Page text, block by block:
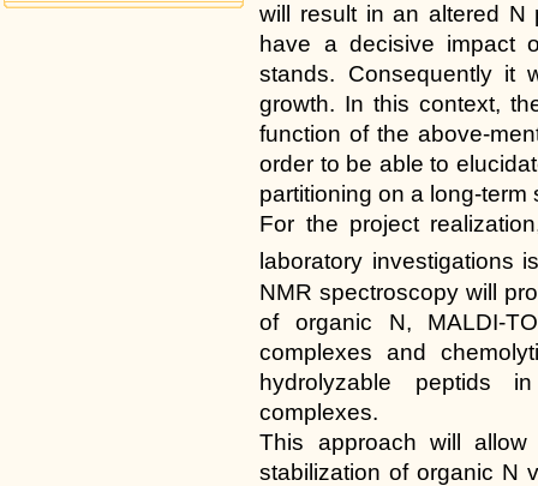
will result in an altered N
have a decisive impact
stands. Consequently it
growth. In this context,
function of the above-
order to be able to
partitioning on a long-term
For the project
laboratory investigations
NMR spectroscopy will
of organic N, MALDI-
complexes and
hydrolyzable peptids
complexes.
This approach will
stabilization of organic N